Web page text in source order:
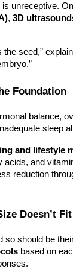
is unreceptive.
, 3D
seed,”
Foundation
balance,
sleep
and lifestyle
acids, and
reduction
Doesn’t
so should be
based on